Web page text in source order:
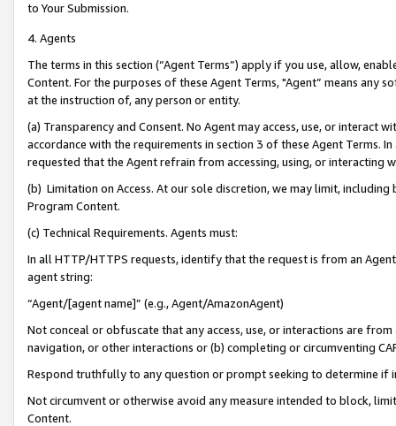
to Your Submission.
4. Agents
The terms in this section (“Agent Terms”) apply if you use, allow,
Content. For the purposes of these Agent Terms, "Agent” means
at the instruction of, any person or entity.
(a) Transparency and Consent. No Agent may access, use, or
accordance with the requirements in section 3 of these Agent Terms.
requested that the Agent refrain from accessing, using, or interacting
(b) Limitation on Access. At our sole discretion, we may limit,
Program Content.
(c) Technical Requirements. Agents must:
In all HTTP/HTTPS requests, identify that the request is from an
agent string:
“Agent/[agent name]” (e.g., Agent/AmazonAgent)
Not conceal or obfuscate that any access, use, or interactions are
navigation, or other interactions or (b) completing or circumventing
Respond truthfully to any question or prompt seeking to determine if
Not circumvent or otherwise avoid any measure intended to block,
Content.